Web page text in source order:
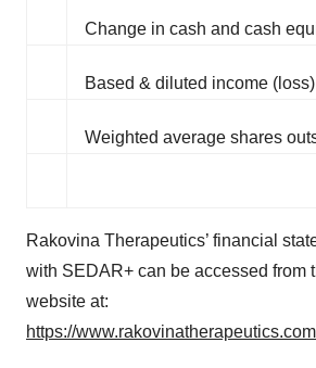
Change in cash and cash
Based & diluted income
Weighted average shares
Rakovina Therapeutics’ financial
with SEDAR+ can be accessed from
website at:
https://